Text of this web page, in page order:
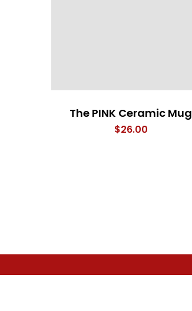
The PINK Ceramic Mug
$26.00